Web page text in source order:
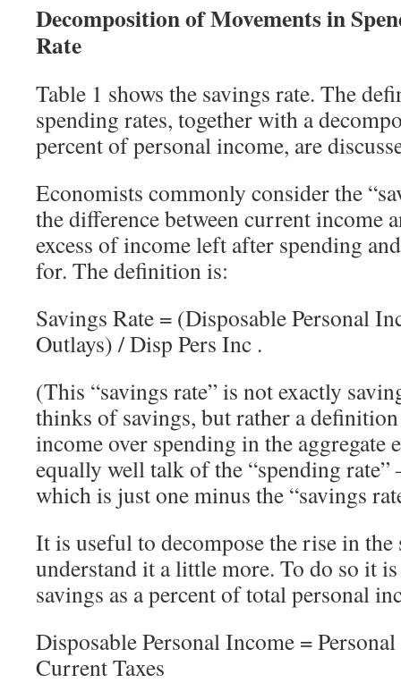
Decomposition of Movements in
Rate
Table 1 shows the savings rate. The
spending rates, together with a
percent of personal income, are
Economists commonly consider the
the difference between current income
excess of income left after spending
for. The definition is:
Savings Rate = (Disposable Personal
Outlays) / Disp Pers Inc .
(This “savings rate” is not exactly
thinks of savings, but rather a
income over spending in the aggregate
equally well talk of the “spending rate”
which is just one minus the “savings
It is useful to decompose the rise in
understand it a little more. To do so it
savings as a percent of total personal
Disposable Personal Income =
Current Taxes